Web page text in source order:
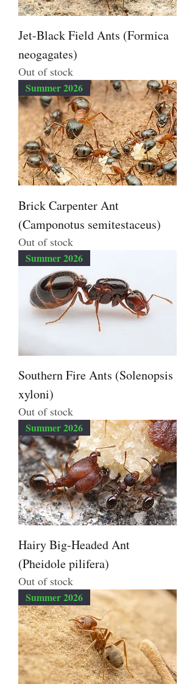
Jet-Black Field Ants (Formica
neogagates)
Out of stock
Summer 2026
Brick Carpenter Ant
(Camponotus semitestaceus)
Out of stock
Summer 2026
Southern Fire Ants (Solenopsis
xyloni)
Out of stock
Summer 2026
Hairy Big-Headed Ant
(Pheidole pilifera)
Out of stock
Summer 2026